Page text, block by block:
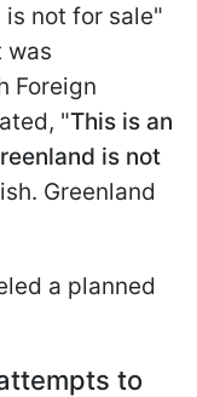
not for sale"
was
Foreign
"This is an
is not
Greenland
a planned
to